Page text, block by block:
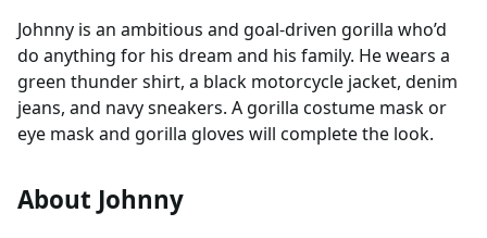
Johnny is an ambitious and goal-driven gorilla who’d
do anything for his dream and his family. He wears a
green thunder shirt, a black motorcycle jacket, denim
jeans, and navy sneakers. A gorilla costume mask or
eye mask and gorilla gloves will complete the look.
About Johnny